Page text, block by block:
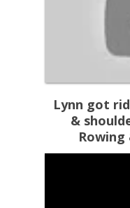
Lynn got
&
Rowing